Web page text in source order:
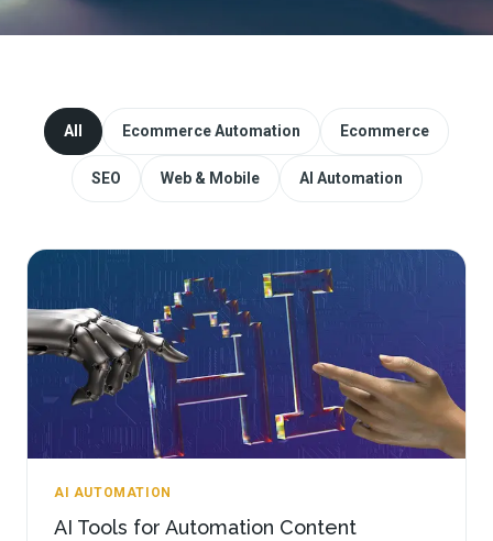
Website Redesign & Migration
Start a project
All Ecommerce Automation Ecommerce
SEO Web & Mobile AI Automation
AI AUTOMATION
AI Tools for Automation Content